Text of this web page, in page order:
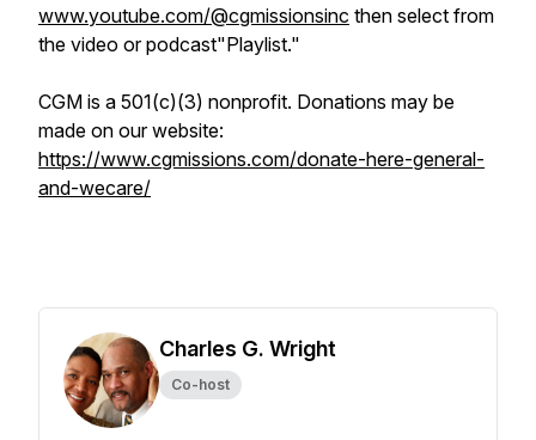
www.youtube.com/@cgmissionsinc then select from
the video or podcast"Playlist."
CGM is a 501(c)(3) nonprofit. Donations may be
made on our website:
https://www.cgmissions.com/donate-here-general-
and-wecare/
Charles G. Wright
Co-host